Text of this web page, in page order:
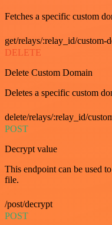
Fetches a specific custom
get/relays/:relay_id/custom-
DELETE
Delete Custom Domain
Deletes a specific custom
delete/relays/:relay_id/
POST
Decrypt value
This endpoint can be used
file.
/post/decrypt
POST